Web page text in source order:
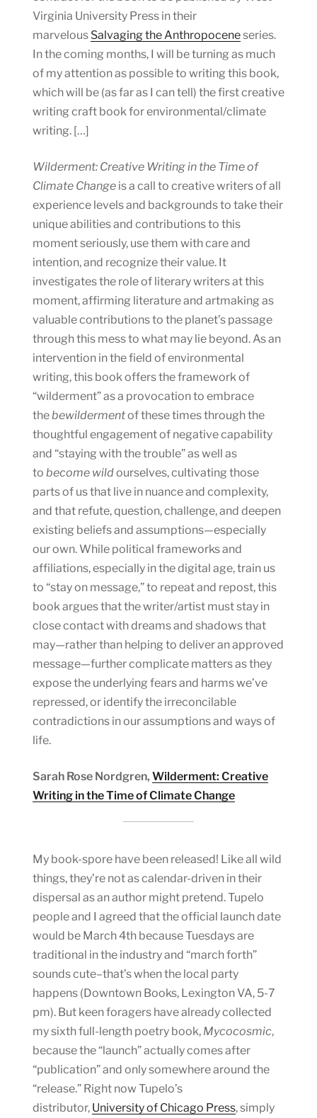
Virginia University Press in their
marvelous Salvaging the Anthropoceneseries.
In the coming months, I will be turning as much
of my attention as possible to writing this book,
which will be (as far as I can tell) the first creative
writing craft book for environmental/climate
writing. […]
Wilderment: Creative Writing in the Time of
Climate Change is a call to creative writers of all
experience levels and backgrounds to take their
unique abilities and contributions to this
moment seriously, use them with care and
intention, and recognize their value. It
investigates the role of literary writers at this
moment, affirming literature and artmaking as
valuable contributions to the planet’s passage
through this mess to what may lie beyond. As an
intervention in the field of environmental
writing, this book offers the framework of
“wilderment” as a provocation to embrace
the bewildermentof these times through the
thoughtful engagement of negative capability
and “staying with the trouble” as well as
to become wildourselves, cultivating those
parts of us that live in nuance and complexity,
and that refute, question, challenge, and deepen
existing beliefs and assumptions—especially
our own. While political frameworks and
affiliations, especially in the digital age, train us
to “stay on message,” to repeat and repost, this
book argues that the writer/artist must stay in
close contact with dreams and shadows that
may—rather than helping to deliver an approved
message—further complicate matters as they
expose the underlying fears and harms we’ve
repressed, or identify the irreconcilable
contradictions in our assumptions and ways of
life.
Sarah Rose Nordgren, Wilderment: Creative
Writing in the Time of Climate Change
My book-spore have been released! Like all wild
things, they’re not as calendar-driven in their
dispersal as an author might pretend. Tupelo
people and I agreed that the official launch date
would be March 4th because Tuesdays are
traditional in the industry and “march forth”
sounds cute–that’s when the local party
happens (Downtown Books, Lexington VA, 5-7
pm). But keen foragers have already collected
my sixth full-length poetry book, Mycocosmic,
because the “launch” actually comes after
“publication” and only somewhere around the
“release.” Right now Tupelo’s
distributor, University of Chicago Press, simply